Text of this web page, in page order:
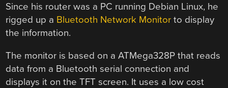
Since his router was a PC running Debian Linux, he
rigged up a Bluetooth Network Monitor to display
the information.
The monitor is based on a ATMega328P that reads
data from a Bluetooth serial connection and
displays it on the TFT screen. It uses a low cost